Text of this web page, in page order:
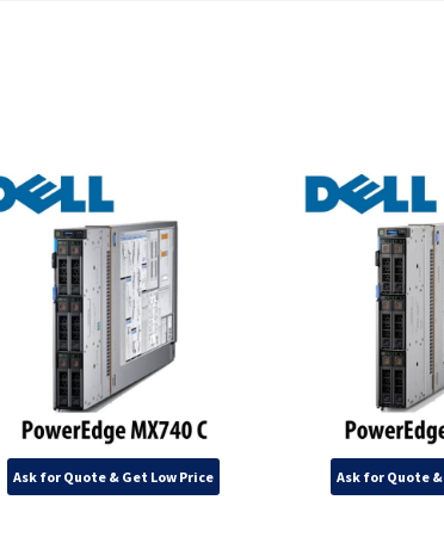
Ask for Quote & Get Low Price Ask for Quote